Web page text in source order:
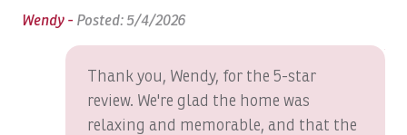
food and beverage service in a relaxed tropical setting.
Just minutes away, Los Sueños Resort & Marina offers an
exceptional collection of luxury experiences, including:
Bed Linens
Bird Watching
Blender
Bluetooth Speaker
Wendy - Posted: 5/4/2026
Thank you, Wendy, for the 5-star
review. We're glad the home was
relaxing and memorable, and that the